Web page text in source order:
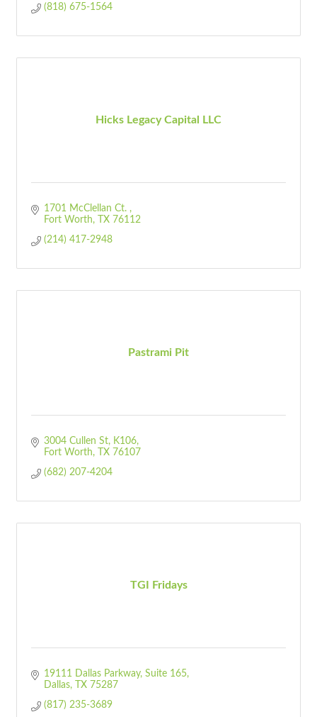
(818) 675-1564
Hicks Legacy Capital LLC
1701 McClellan Ct.
Fort Worth
TX 76112
(214) 417-2948
Pastrami Pit
3004 Cullen St
K106
Fort Worth
TX 76107
(682) 207-4204
TGI Fridays
19111 Dallas Parkway Suite 165
Dallas
TX 75287
(817) 235-3689